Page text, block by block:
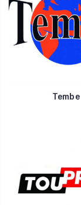
Tembe